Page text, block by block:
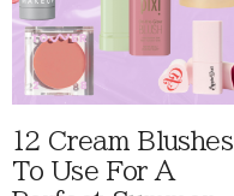
12 Cream Blushes
To Use For A